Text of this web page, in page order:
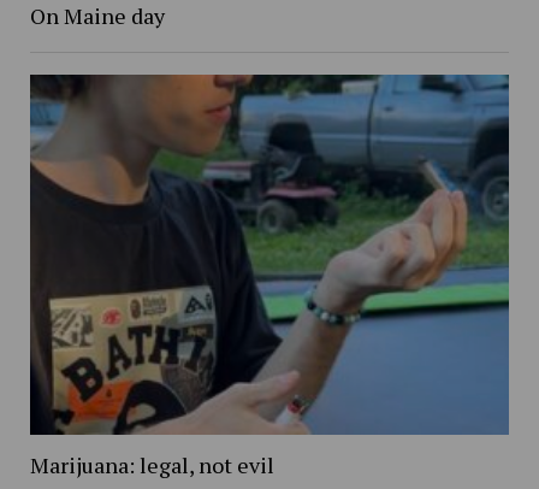
On Maine day
Marijuana: legal, not evil